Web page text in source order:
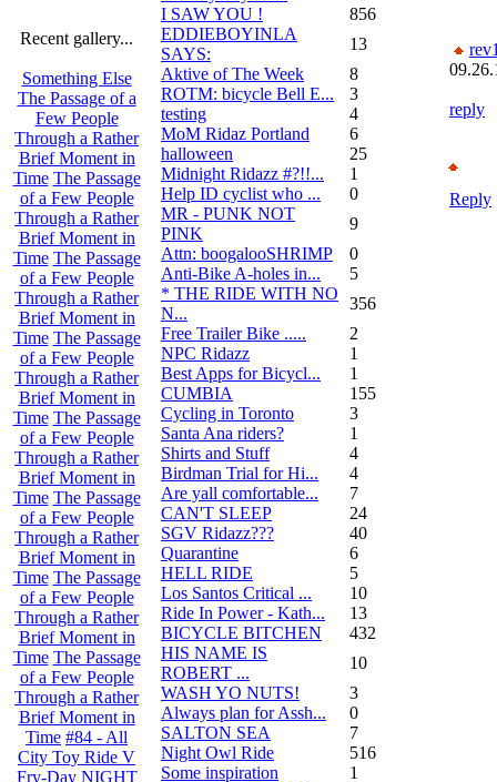
Recent gallery...
Something Else
The Passage of a
Few People
Through a Rather
Brief Moment in
Time The Passage
of a Few People
Through a Rather
Brief Moment in
Time The Passage
of a Few People
Through a Rather
Brief Moment in
Time The Passage
of a Few People
Through a Rather
Brief Moment in
Time The Passage
of a Few People
Through a Rather
Brief Moment in
Time The Passage
of a Few People
Through a Rather
Brief Moment in
Time The Passage
of a Few People
Through a Rather
Brief Moment in
Time The Passage
of a Few People
Through a Rather
Brief Moment in
Time #84 - All
City Toy Ride V
Fry-Day NIGHT
I SAW YOU !
856
EDDIEBOYINLA
SAYS:
13
Aktive of The Week
8
ROTM: bicycle Bell E...
3
testing
4
MoM Ridaz Portland
6
halloween
25
Midnight Ridazz #?!!...
1
Help ID cyclist who ...
0
MR - PUNK NOT
PINK
9
Attn: boogalooSHRIMP
0
Anti-Bike A-holes in...
5
* THE RIDE WITH NO
N...
356
Free Trailer Bike .....
2
NPC Ridazz
1
Best Apps for Bicycl...
1
CUMBIA
155
Cycling in Toronto
3
Santa Ana riders?
1
Shirts and Stuff
4
Birdman Trial for Hi...
4
Are yall comfortable...
7
CAN'T SLEEP
24
SGV Ridazz???
40
Quarantine
6
HELL RIDE
5
Los Santos Critical ...
10
Ride In Power - Kath...
13
BICYCLE BITCHEN
432
HIS NAME IS
ROBERT ...
10
WASH YO NUTS!
3
Always plan for Assh...
0
SALTON SEA
7
Night Owl Ride
516
Some inspiration
1
reply
Reply